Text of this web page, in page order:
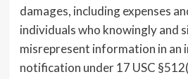
damages, including expenses
individuals who knowingly and
misrepresent information in an
notification under 17 USC